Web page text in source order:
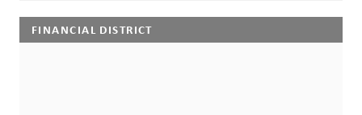
FINANCIAL DISTRICT